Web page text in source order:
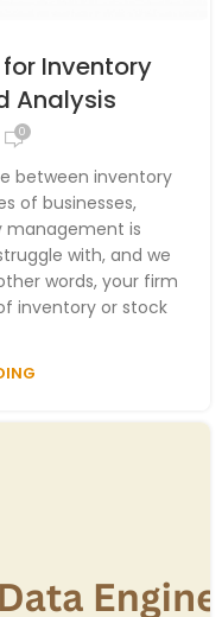
for Inventory
Analysis
0
between inventory
of businesses,
management is
with, and we
words, your firm
inventory or stock